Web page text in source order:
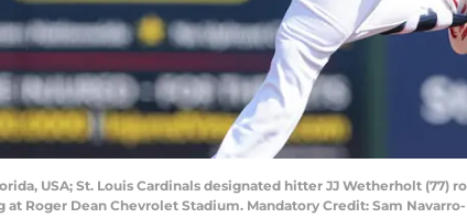
USA; St. Louis Cardinals designated hitter JJ Wetherholt
Roger Dean Chevrolet Stadium. Mandatory Credit: Sam